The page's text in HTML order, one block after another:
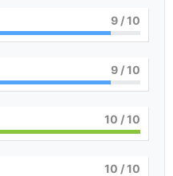
9 / 10
9 / 10
10 / 10
10 / 10